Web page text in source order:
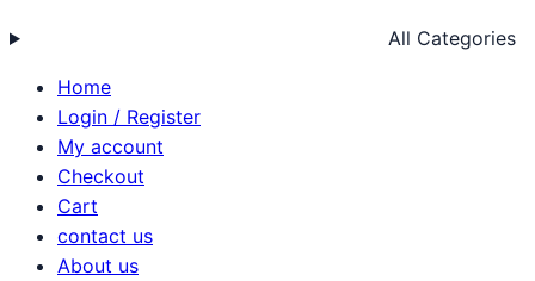
All Categories
Home
Login / Register
My account
Checkout
Cart
contact us
About us